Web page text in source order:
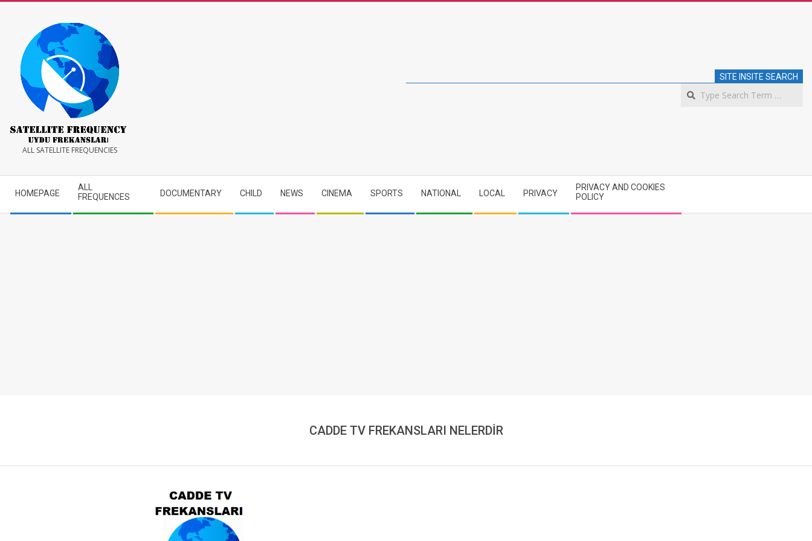
Satellite
Frequency
ALL SATELLITE FREQUENCIES
SITE INSITE SEARCH
Navigation
Menu
HOMEPAGE
ALL
FREQUENCES
DOCUMENTARY CHILD NEWS CINEMA SPORTS NATIONAL LOCAL PRIVACY
PRIVACY AND COOKIES
POLICY
CADDE TV FREKANSLARI NELERDİR